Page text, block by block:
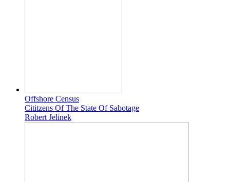
Offshore Census
Cititzens Of The State Of Sabotage
Robert Jelinek